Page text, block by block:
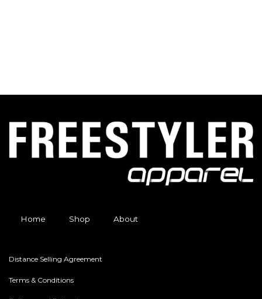
Home Shop About
Distance Selling Agreement
Terms & Conditions